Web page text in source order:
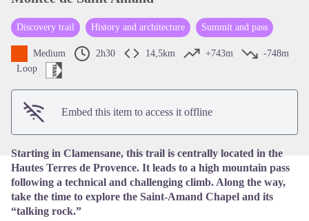
View picture in full screen
Discovery trail History and architecture Summit and pass
Medium 2h30 14,5km +743m
-748m
Loop
Embed this item to access it offline
Starting in Clamensane, this trail is centrally located in the
Hautes Terres de Provence. It leads to a high mountain pass
following a technical and challenging climb. Along the way,
take the time to explore the Saint-Amand Chapel and its
“talking rock.”